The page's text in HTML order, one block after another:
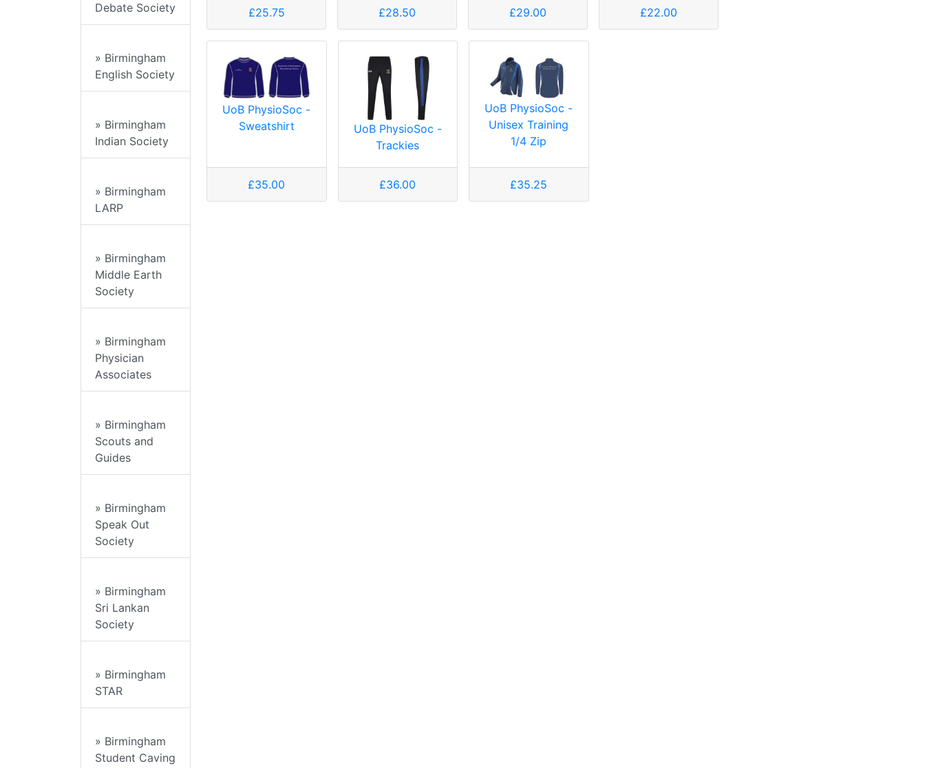
Debate Society
» Birmingham
English Society
» Birmingham
Indian Society
» Birmingham
LARP
» Birmingham
Middle Earth
Society
» Birmingham
Physician
Associates
» Birmingham
Scouts and
Guides
» Birmingham
Speak Out
Society
» Birmingham
Sri Lankan
Society
» Birmingham
STAR
» Birmingham
Student Caving
£25.75 £28.50 £29.00 £22.00
UoB PhysioSoc -
Sweatshirt
£35.00
UoB PhysioSoc -
Trackies
£36.00
UoB PhysioSoc -
Unisex Training
1/4 Zip
£35.25